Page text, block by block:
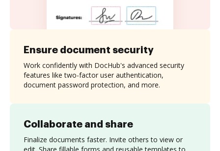
Collaborate and share
Finalize documents faster. Invite others to view or
edit. Share fillable forms and reusable templates to
Ensure document security
Work confidently with DocHub's advanced security
features like two-factor user authentication,
document password protection, and more.